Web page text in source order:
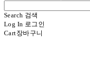
Search 검색
Log In 로그인
Cart장바구니